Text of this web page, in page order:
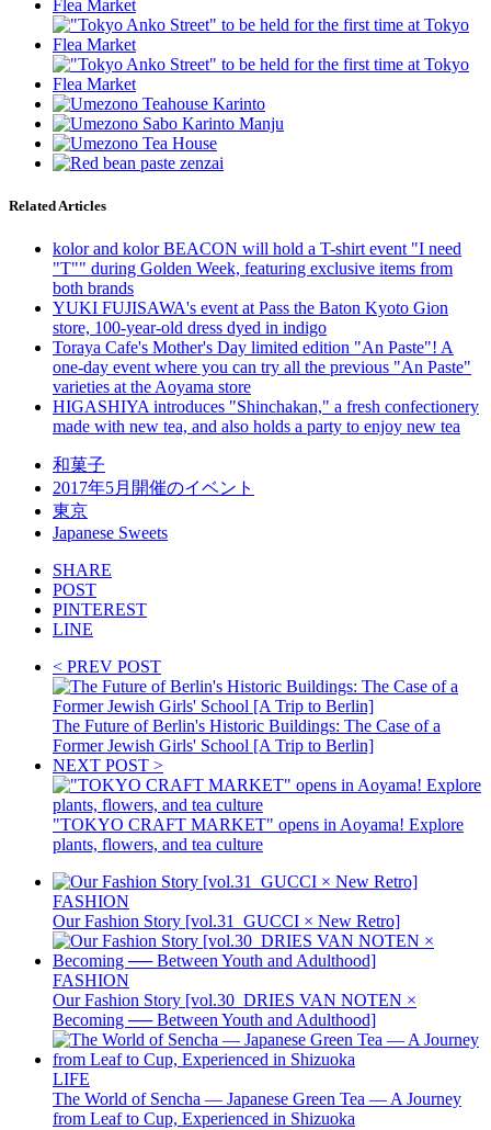
Related Articles
kolor and kolor BEACON will hold a T-shirt event "I need
"T"" during Golden Week, featuring exclusive items from
both brands
YUKI FUJISAWA's event at Pass the Baton Kyoto Gion
store, 100-year-old dress dyed in indigo
Toraya Cafe's Mother's Day limited edition "An Paste"! A
one-day event where you can try all the previous "An Paste"
varieties at the Aoyama store
HIGASHIYA introduces "Shinchakan," a fresh confectionery
made with new tea, and also holds a party to enjoy new tea
和菓子
2017年5月開催のイベント
東京
Japanese Sweets
SHARE
POST
PINTEREST
LINE
< PREV POST
The Future of Berlin's Historic Buildings: The Case of a
Former Jewish Girls' School [A Trip to Berlin]
NEXT POST >
"TOKYO CRAFT MARKET" opens in Aoyama! Explore
plants, flowers, and tea culture
FASHION
Our Fashion Story [vol.31_GUCCI × New Retro]
FASHION
Our Fashion Story [vol.30_DRIES VAN NOTEN ×
Becoming ── Between Youth and Adulthood]
LIFE
The World of Sencha — Japanese Green Tea — A Journey
from Leaf to Cup, Experienced in Shizuoka